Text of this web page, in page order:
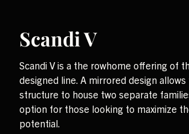
Scandi V
Scandi V is a the rowhome offering of
designed line. A mirrored design
structure to house two separate
option for those looking to maximize
potential.